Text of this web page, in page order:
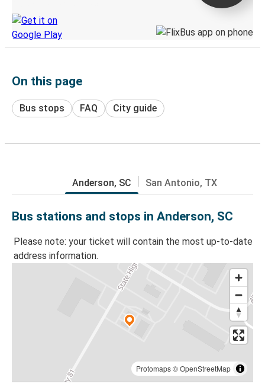
On this page
Bus stops FAQ City guide
Anderson, SC San Antonio, TX
Bus stations and stops in Anderson, SC
Please note: your ticket will contain the most up-to-date
address information.
Protomaps©OpenStreetMap